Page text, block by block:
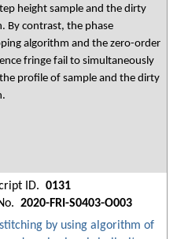
height sample and the dirty
By contrast, the phase
algorithm and the zero-order
fringe fail to simultaneously
profile of sample and the dirty
ID. 0131
2020-FRI-S0403-O003
stitching by using algorithm of